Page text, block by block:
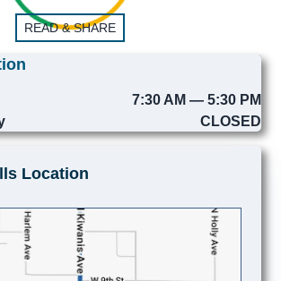
READ & SHARE
7:30 AM — 5:30 PM
CLOSED
Location